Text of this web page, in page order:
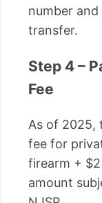
number
transfer.
Step 4 –
Fee
As of 2025,
fee for
firearm +
amount